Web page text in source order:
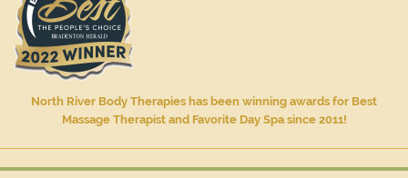
North River Body Therapies has been winning awards for Best
Massage Therapist and Favorite Day Spa since 2011!